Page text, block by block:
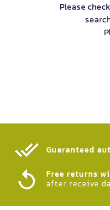
Please
Guaranteed
Free returns
after receive